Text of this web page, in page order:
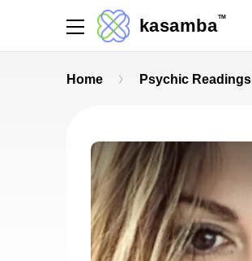
kasambaTM
Home Psychic Readings